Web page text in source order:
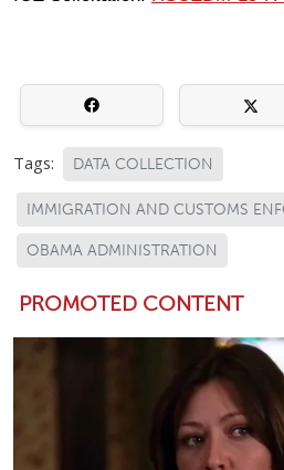
Tags: DATA COLLECTION
IMMIGRATION AND CUSTOMS
OBAMA ADMINISTRATION